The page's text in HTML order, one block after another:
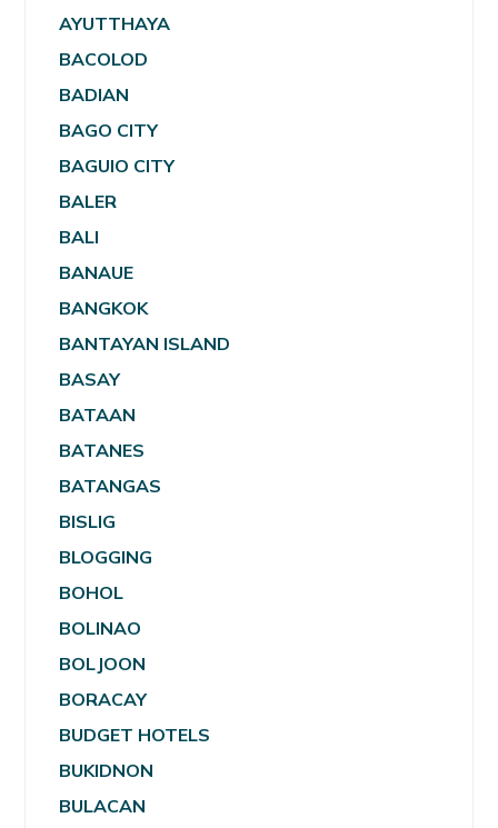
AYUTTHAYA
BACOLOD
BADIAN
BAGO CITY
BAGUIO CITY
BALER
BALI
BANAUE
BANGKOK
BANTAYAN ISLAND
BASAY
BATAAN
BATANES
BATANGAS
BISLIG
BLOGGING
BOHOL
BOLINAO
BOLJOON
BORACAY
BUDGET HOTELS
BUKIDNON
BULACAN